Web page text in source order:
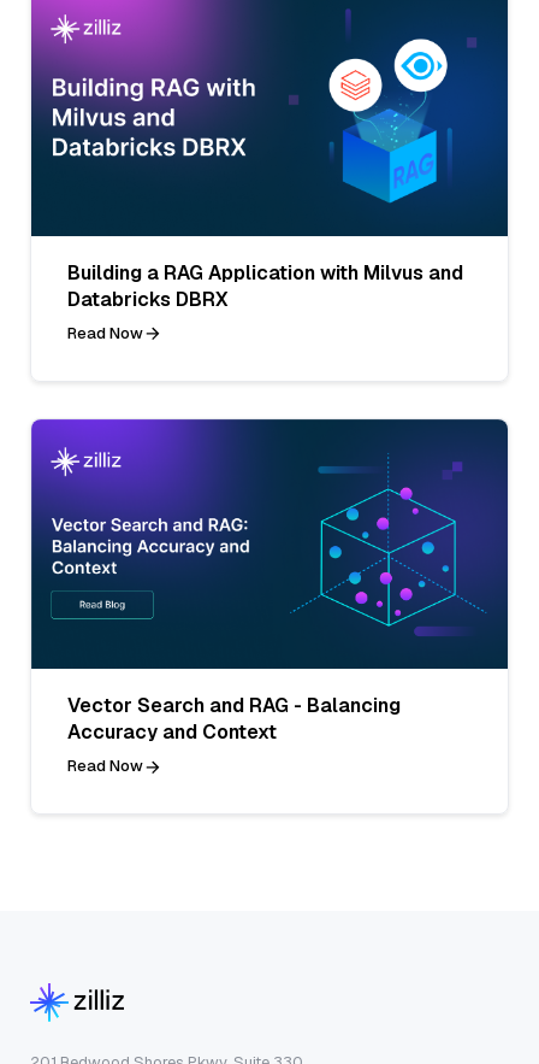
Building a RAG Application with Milvus and
Databricks DBRX
Read Now
Vector Search and RAG - Balancing
Accuracy and Context
Read Now